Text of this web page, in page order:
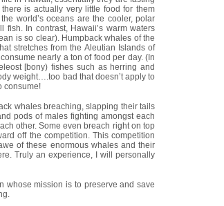
is actually very little food for them
world’s oceans are the cooler, polar
In contrast, Hawaii’s warm waters
is so clear). Humpback whales of the
stretches from the Aleutian Islands of
nearly a ton of food per day. (In
[bony) fishes such as herring and
weight….too bad that doesn’t apply to
consume!
whales breaching, slapping their tails
pods of males fighting amongst each
other. Some even breach right on top
off the competition. This competition
of these enormous whales and their
Truly an experience, I will personally
whose mission is to preserve and save